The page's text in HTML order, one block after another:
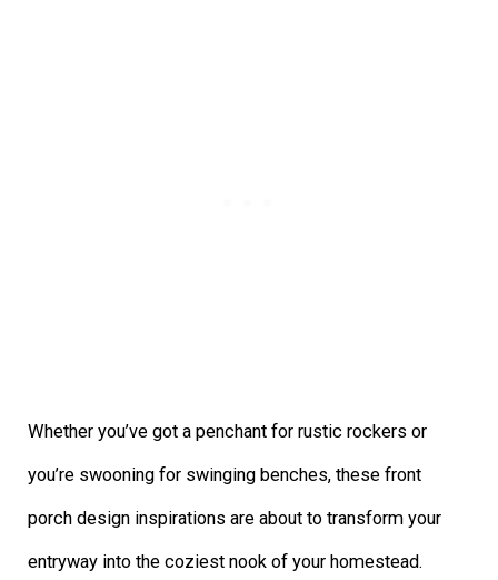
Whether you’ve got a penchant for rustic rockers or
you’re swooning for swinging benches, these front
porch design inspirations are about to transform your
entryway into the coziest nook of your homestead.